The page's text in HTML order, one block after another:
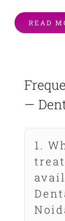
READ
—
1.